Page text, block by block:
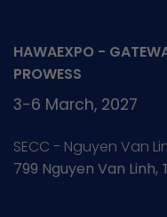
HAWAEXPO -
PROWESS
3-6 March, 2027
SECC - Nguyen Van
799 Nguyen Van